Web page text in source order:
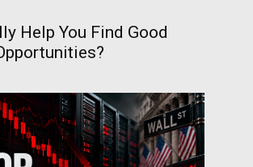
Help You Find Good